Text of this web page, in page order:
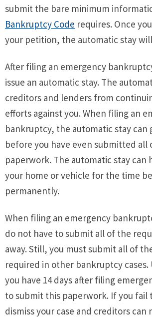
submit the bare minimum
Bankruptcy Code requires. Once
your petition, the automatic stay
After filing an emergency
issue an automatic stay. The
creditors and lenders from
efforts against you. When filing an
bankruptcy, the automatic stay can
before you have even submitted all
paperwork. The automatic stay can
your home or vehicle for the time
permanently.
When filing an emergency
do not have to submit all of the
away. Still, you must submit all of
required in other bankruptcy
you have 14 days after filing
to submit this paperwork. If you
dismiss your case and creditors can